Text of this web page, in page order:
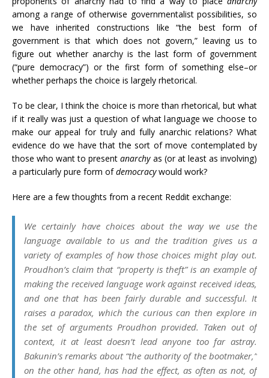
among a range of otherwise governmentalist possibilities, so
we have inherited constructions like “the best form of
government is that which does not govern,” leaving us to
figure out whether anarchy is the last form of government
(“pure democracy”) or the first form of something else–or
whether perhaps the choice is largely rhetorical.
To be clear, I think the choice is more than rhetorical, but what
if it really was just a question of what language we choose to
make our appeal for truly and fully anarchic relations? What
evidence do we have that the sort of move contemplated by
those who want to presentanarchyas (or at least as involving)
a particularly pure form ofdemocracywould work?
Here are a few thoughts from a recent Reddit exchange:
We certainly have choices about the way we use the
language available to us and the tradition gives us a
variety of examples of how those choices might play out.
Proudhon’s claim that “property is theft” is an example of
making the received language work against received ideas,
and one that has been fairly durable and successful. It
raises a paradox, which the curious can then explore in
the set of arguments Proudhon provided. Taken out of
context, it at least doesn’t lead anyone too far astray.
Bakunin’s remarks about “the authority of the bootmaker,”
on the other hand, has had the effect, as often as not, of